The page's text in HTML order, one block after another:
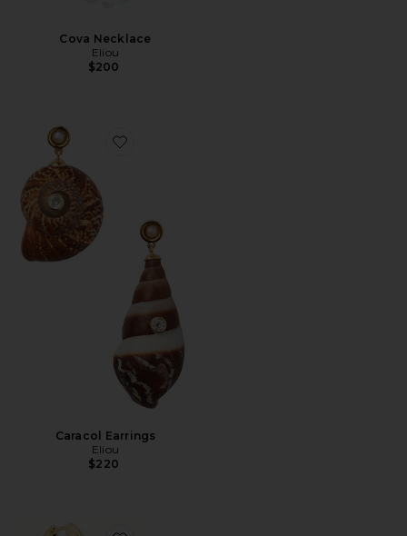
Cova Necklace
Eliou
$200
Favorite Caracol Earrings
Caracol Earrings
Eliou
$220